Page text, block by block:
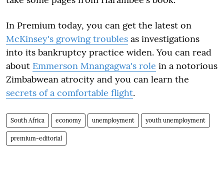
In Premium today, you can get the latest on
McKinsey's growing troubles as investigations
into its bankruptcy practice widen. You can read
about Emmerson Mnangagwa's role in a notorious
Zimbabwean atrocity and you can learn the
secrets of a comfortable flight.
South Africa economy unemployment youth unemployment
premium-editorial